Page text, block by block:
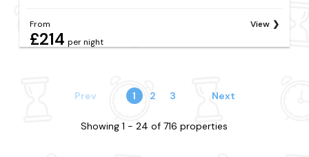
From
£214 per night
View
Prev 1 2 3 Next
Showing 1 - 24 of 716 properties